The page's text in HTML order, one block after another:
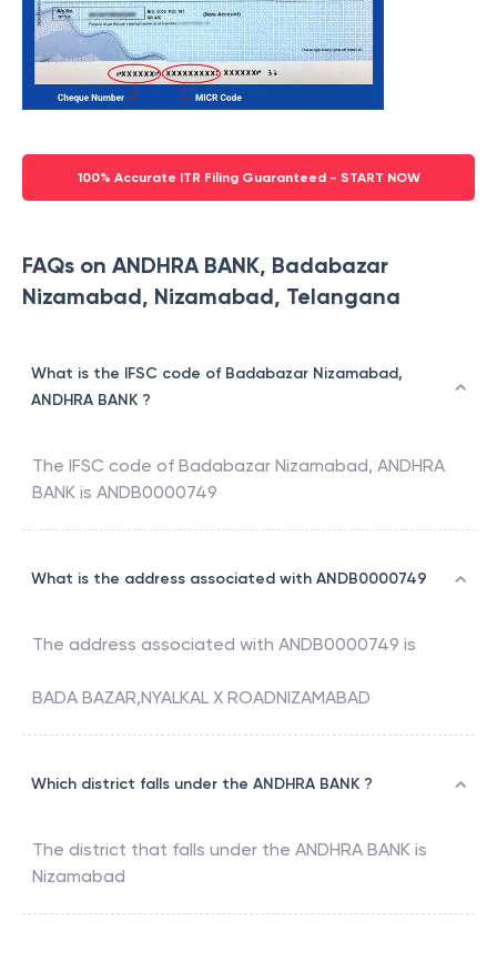
100% Accurate ITR Filing Guaranteed - START NOW
FAQs on ANDHRA BANK, Badabazar
Nizamabad, Nizamabad, Telangana
What is the IFSC code of Badabazar Nizamabad,
ANDHRA BANK ?
The IFSC code of Badabazar Nizamabad, ANDHRA
BANK is ANDB0000749
What is the address associated with ANDB0000749
The address associated with ANDB0000749 is
BADA BAZAR,NYALKAL X ROADNIZAMABAD
Which district falls under the ANDHRA BANK ?
The district that falls under the ANDHRA BANK is
Nizamabad